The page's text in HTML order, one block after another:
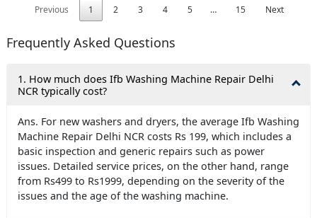
Previous
1 2 3 4 5 … 15 Next
Frequently Asked Questions
1. How much does Ifb Washing Machine Repair Delhi
NCR typically cost?
Ans. For new washers and dryers, the average Ifb Washing
Machine Repair Delhi NCR costs Rs 199, which includes a
basic inspection and generic repairs such as power
issues. Detailed service prices, on the other hand, range
from Rs499 to Rs1999, depending on the severity of the
issues and the age of the washing machine.